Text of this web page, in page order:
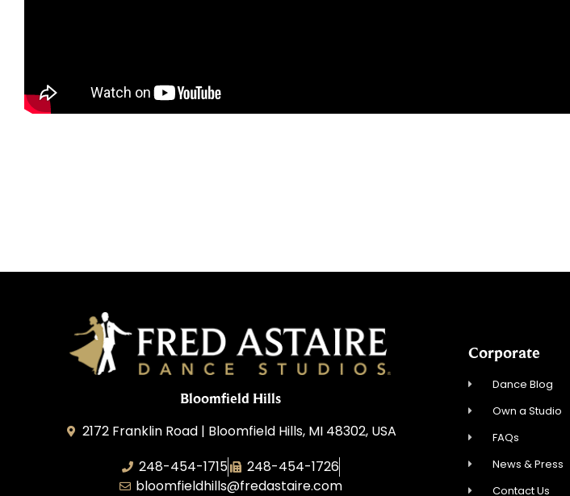
Bloomfield Hills
2172 Franklin Road | Bloomfield Hills, MI 48302, USA
248-454-1715
248-454-1726
bloomfieldhills@fredastaire.com
Corporate
Dance Blog
Own a Studio
FAQs
News & Press
Contact Us